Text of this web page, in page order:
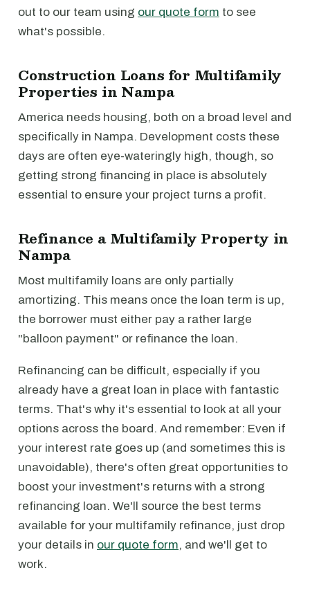
out to our team using our quote form to see
what's possible.
Construction Loans for Multifamily
Properties in Nampa
America needs housing, both on a broad level and
specifically in Nampa. Development costs these
days are often eye-wateringly high, though, so
getting strong financing in place is absolutely
essential to ensure your project turns a profit.
Refinance a Multifamily Property in
Nampa
Most multifamily loans are only partially
amortizing. This means once the loan term is up,
the borrower must either pay a rather large
"balloon payment" or refinance the loan.
Refinancing can be difficult, especially if you
already have a great loan in place with fantastic
terms. That's why it's essential to look at all your
options across the board. And remember: Even if
your interest rate goes up (and sometimes this is
unavoidable), there's often great opportunities to
boost your investment's returns with a strong
refinancing loan. We'll source the best terms
available for your multifamily refinance, just drop
your details in our quote form, and we'll get to
work.